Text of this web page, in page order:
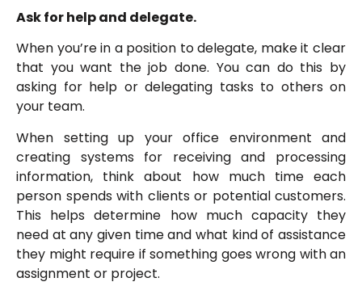
Ask for help and delegate.
When you’re in a position to delegate, make it clear
that you want the job done. You can do this by
asking for help or delegating tasks to others on
your team.
When setting up your office environment and
creating systems for receiving and processing
information, think about how much time each
person spends with clients or potential customers.
This helps determine how much capacity they
need at any given time and what kind of assistance
they might require if something goes wrong with an
assignment or project.